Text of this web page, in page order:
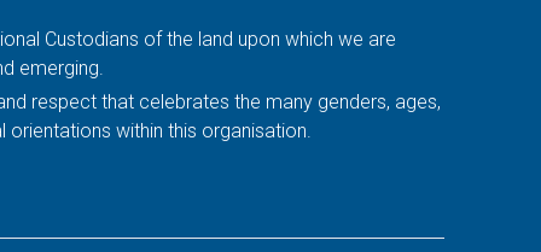
Custodians of the land upon which we are
emerging.
respect that celebrates the many genders, ages,
orientations within this organisation.